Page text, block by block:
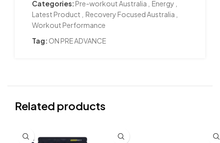
Categories: Pre-workout Australia Energy
Latest Product
Recovery Focused Australia
Workout Performance
Tag: ON PRE ADVANCE
Related products